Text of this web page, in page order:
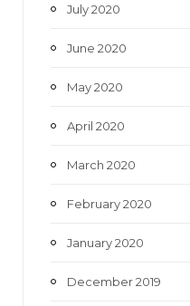
July 2020
June 2020
May 2020
April 2020
March 2020
February 2020
January 2020
December 2019